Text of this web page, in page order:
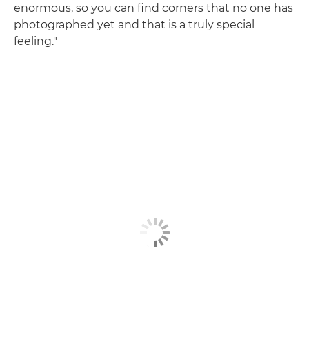
enormous, so you can find corners that no one has
photographed yet and that is a truly special
feeling."